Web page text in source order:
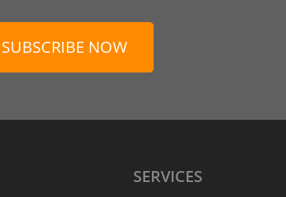
SUBSCRIBE NOW
SERVICES